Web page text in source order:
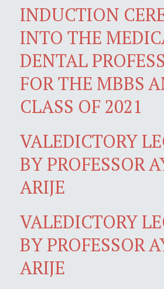
INDUCTION
INTO THE
DENTAL
FOR THE MBBS
CLASS OF 2021
VALEDICTORY
BY PROFESSOR
ARIJE
VALEDICTORY
BY PROFESSOR
ARIJE